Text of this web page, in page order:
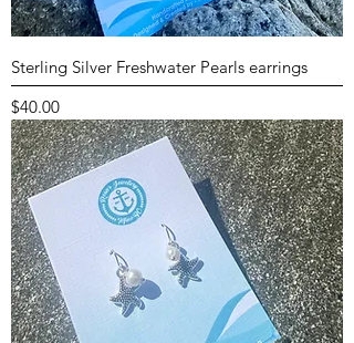
Sterling Silver Freshwater Pearls earrings
Price
$40.00